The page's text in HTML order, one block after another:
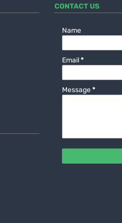
CONTACT US
Name
Email*
Message*